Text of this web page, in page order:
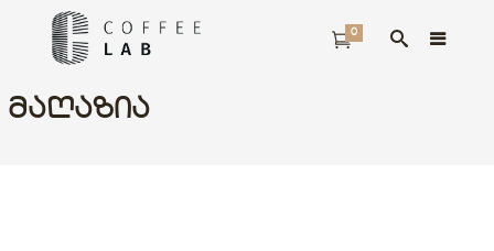
0
ᲛᲐᲦᲐᲖᲘᲐ